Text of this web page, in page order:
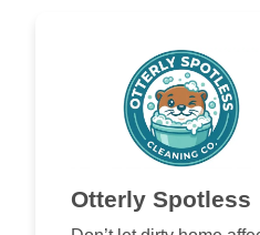
Otterly Spotless